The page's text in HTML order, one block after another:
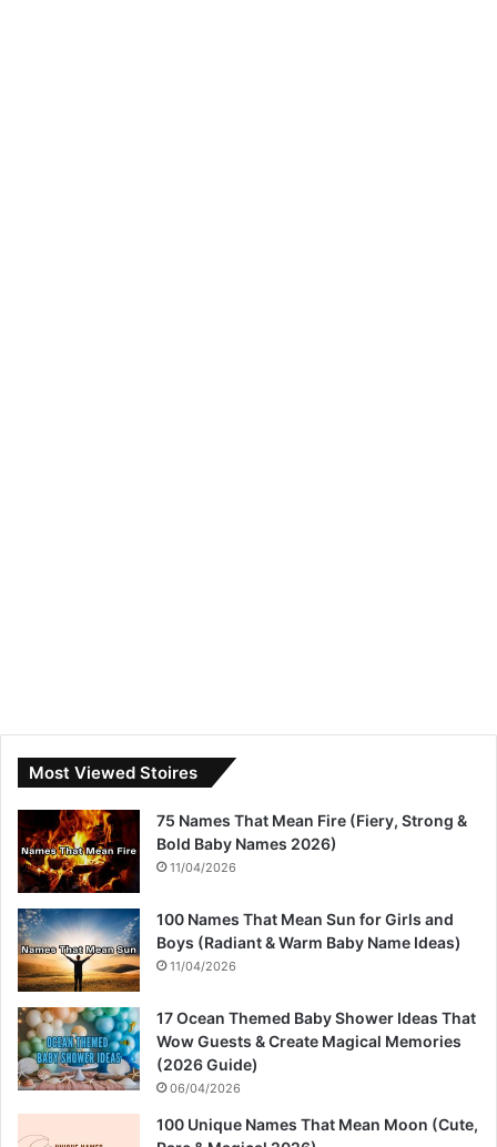
Most Viewed Stoires
75 Names That Mean Fire (Fiery, Strong &
Bold Baby Names 2026)
11/04/2026
100 Names That Mean Sun for Girls and
Boys (Radiant & Warm Baby Name Ideas)
11/04/2026
17 Ocean Themed Baby Shower Ideas That
Wow Guests & Create Magical Memories
(2026 Guide)
06/04/2026
100 Unique Names That Mean Moon (Cute,